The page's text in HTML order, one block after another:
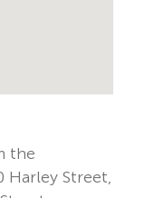
the
Harley Street,